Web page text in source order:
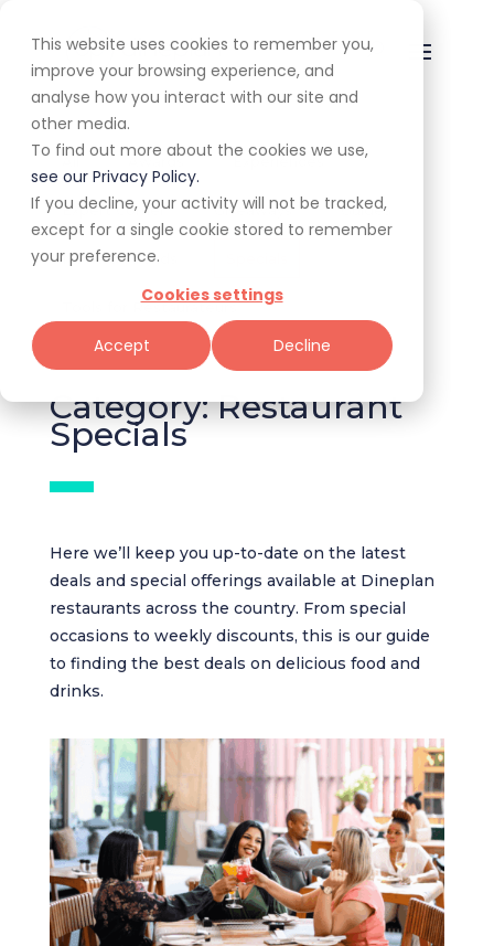
This website uses cookies to remember you,
improve your browsing experience, and
analyse how you interact with our site and
other media.
To find out more about the cookies we use,
see our Privacy Policy.
If you decline, your activity will not be tracked,
except for a single cookie stored to remember
your preference.
Cookies settings
Accept Decline
All Awards Experiences
Expert Corner Giveaways Guides
News & Trends
Tools for Restaurateurs
Category: Restaurant
Specials
Here we’ll keep you up-to-date on the latest
deals and special offerings available at Dineplan
restaurants across the country. From special
occasions to weekly discounts, this is our guide
to finding the best deals on delicious food and
drinks.